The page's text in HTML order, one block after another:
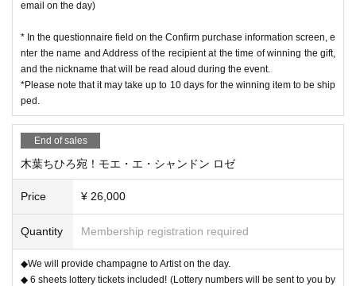
email on the day)
* In the questionnaire field on the Confirm purchase information screen, e
nter the name and Address of the recipient at the time of winning the gift,
and the nickname that will be read aloud during the event.
*Please note that it may take up to 10 days for the winning item to be ship
ped.
End of sales
木葉ちひろ宛！モエ・エ・シャンドン ロゼ
Price ¥ 26,000
Quantity Membership registration required
◆We will provide champagne to Artist on the day.
◆ 6 sheets lottery tickets included! (Lottery numbers will be sent to you by